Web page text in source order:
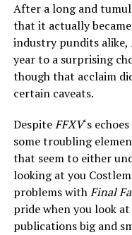
After a long and
that it actually
industry pundits alike,
year to a surprising
though that acclaim
certain caveats.
DespiteFFXV‘s
some troubling
that seem to either
looking at you
problems withFinal
pride when you look
publications big and